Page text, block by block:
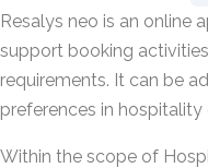
Resalys neo is an online
support booking
requirements. It can be
preferences in hospitality
Within the scope of